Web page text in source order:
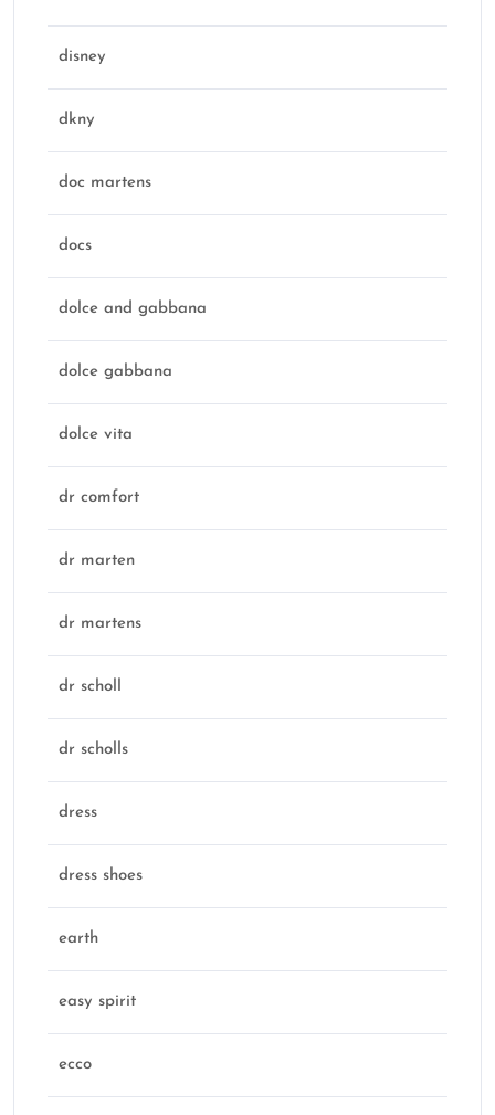
disney
dkny
doc martens
docs
dolce and gabbana
dolce gabbana
dolce vita
dr comfort
dr marten
dr martens
dr scholl
dr scholls
dress
dress shoes
earth
easy spirit
ecco